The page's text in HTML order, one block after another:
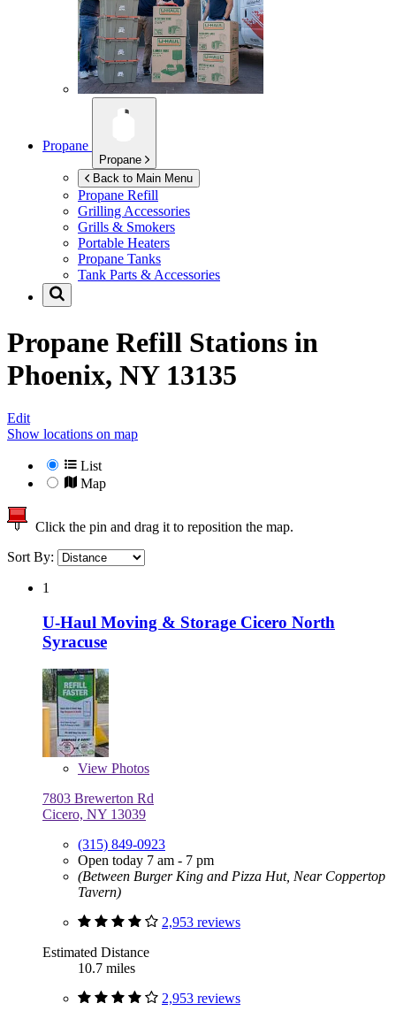
Propane
Propane
Back to Main Menu
Propane Refill
Grilling Accessories
Grills & Smokers
Portable Heaters
Propane Tanks
Tank Parts & Accessories
Propane Refill Stations in
Phoenix, NY 13135
Edit
Show locations on map
List
Map
Click the pin and drag it to reposition the map.
Sort By:
1
U-Haul Moving & Storage Cicero North
Syracuse
View Photos
7803 Brewerton Rd
Cicero, NY 13039
(315) 849-0923
Open today 7 am - 7 pm
(Between Burger King and Pizza Hut, Near Coppertop
Tavern)
2,953 reviews
Estimated Distance
10.7 miles
2,953 reviews